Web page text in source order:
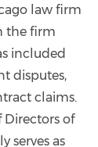
law firm
the firm
included
disputes,
claims.
Directors of
serves as